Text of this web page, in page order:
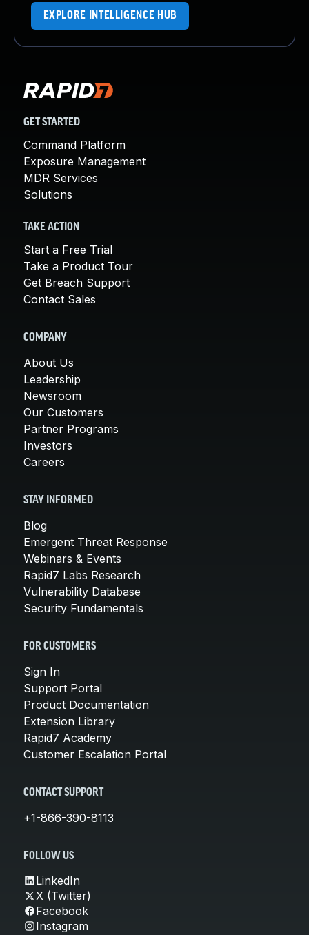
EXPLORE INTELLIGENCE HUB
GET STARTED
Command Platform
Exposure Management
MDR Services
Solutions
TAKE ACTION
Start a Free Trial
Take a Product Tour
Get Breach Support
Contact Sales
COMPANY
About Us
Leadership
Newsroom
Our Customers
Partner Programs
Investors
Careers
STAY INFORMED
Blog
Emergent Threat Response
Webinars & Events
Rapid7 Labs Research
Vulnerability Database
Security Fundamentals
FOR CUSTOMERS
Sign In
Support Portal
Product Documentation
Extension Library
Rapid7 Academy
Customer Escalation Portal
CONTACT SUPPORT
+1-866-390-8113
FOLLOW US
LinkedIn
X (Twitter)
Facebook
Instagram